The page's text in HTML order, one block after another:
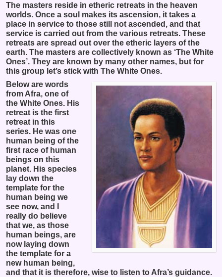
The masters reside in etheric retreats in the heaven
worlds. Once a soul makes its ascension, it takes a
place in service to those still not ascended, and that
service is carried out from the various retreats. These
retreats are spread out over the etheric layers of the
earth. The masters are collectively known as ‘The White
Ones’. They are known by many other names, but for
this group let’s stick with The White Ones.
Below are words
from Afra, one of
the White Ones. His
retreat is the first
retreat in this
series. He was one
human being of the
first race of human
beings on this
planet. His species
lay down the
template for the
human being we
see now, and I
really do believe
that we, as those
human beings, are
now laying down
the template for a
new human being,
and that it is therefore, wise to listen to Afra’s guidance.